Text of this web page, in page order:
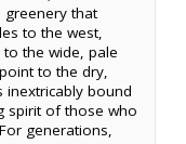
greenery that
to the west,
the wide, pale
to the dry,
inextricably bound
spirit of those who
generations,